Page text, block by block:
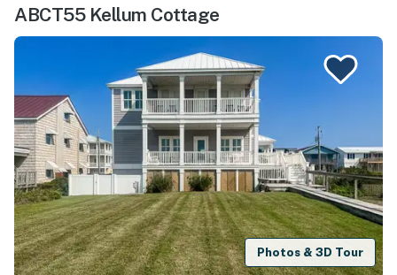
ABCT55 Kellum Cottage
Photos & 3D Tour